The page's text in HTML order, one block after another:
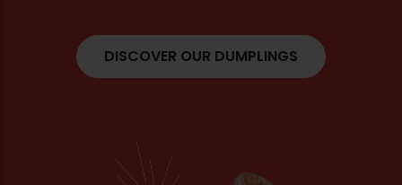
DISCOVER OUR DUMPLINGS